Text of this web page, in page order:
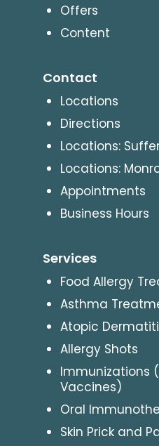
Offers
Content
Contact
Locations
Directions
Locations:
Locations:
Appointments
Business Hours
Services
Food Allergy
Asthma
Atopic
Allergy Shots
Immunizations
Vaccines)
Oral
Skin Prick and